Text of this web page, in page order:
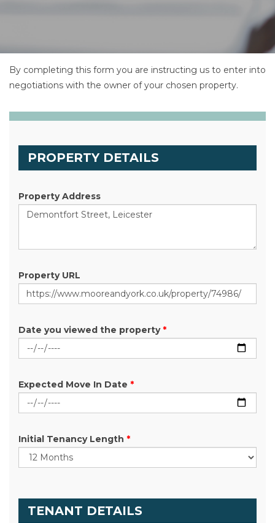
By completing this form you are instructing us to enter into
negotiations with the owner of your chosen property.
PROPERTY DETAILS
Property Address
Property URL
Date you viewed the property *
Expected Move In Date *
Initial Tenancy Length *
TENANT DETAILS